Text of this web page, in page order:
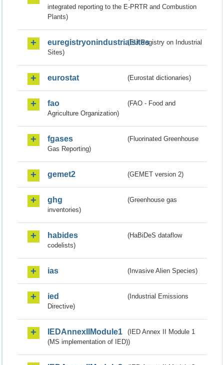
integrated reporting to the E-PRTR and Combustion
Plants)
euregistryonindustrialsites(EU Registry on Industrial
Sites)
eurostat (Eurostat dictionaries)
fao
(FAO - Food and
Agriculture Organization)
fgases
(Fluorinated Greenhouse
Gas Reporting)
gemet2 (GEMET version 2)
ghg
(Greenhouse gas
inventories)
habides
(HaBiDeS dataflow
codelists)
ias (Invasive Alien Species)
ied
(Industrial Emissions
Directive)
IEDAnnexIIModule1
(IED Annex II Module 1
(MS implementation of IED))